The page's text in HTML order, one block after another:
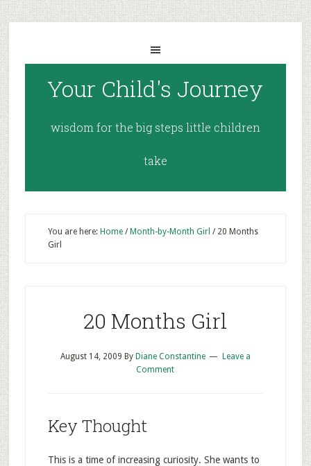
Your Child's Journey
wisdom for the big steps little children
take
You are here: Home / Month-by-Month Girl /20 Months
Girl
20 Months Girl
August 14, 2009 By Diane Constantine
Leave a
Comment
Key Thought
This is a time of increasing curiosity. She wants to